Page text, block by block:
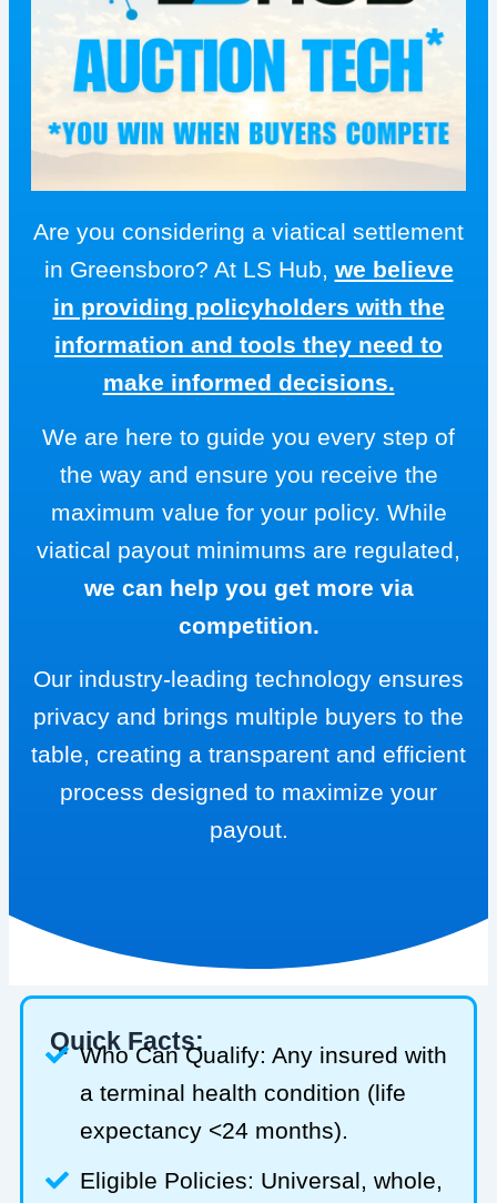
Are you considering a viatical settlement
in Greensboro? At LS Hub, we believe
in providing policyholders with the
information and tools they need to
make informed decisions.
We are here to guide you every step of
the way and ensure you receive the
maximum value for your policy. While
viatical payout minimums are regulated,
we can help you get more via
competition.
Our industry-leading technology ensures
privacy and brings multiple buyers to the
table, creating a transparent and efficient
process designed to maximize your
payout.
Quick Facts:
Who Can Qualify: Any insured with
a terminal health condition (life
expectancy <24 months).
Eligible Policies: Universal, whole,